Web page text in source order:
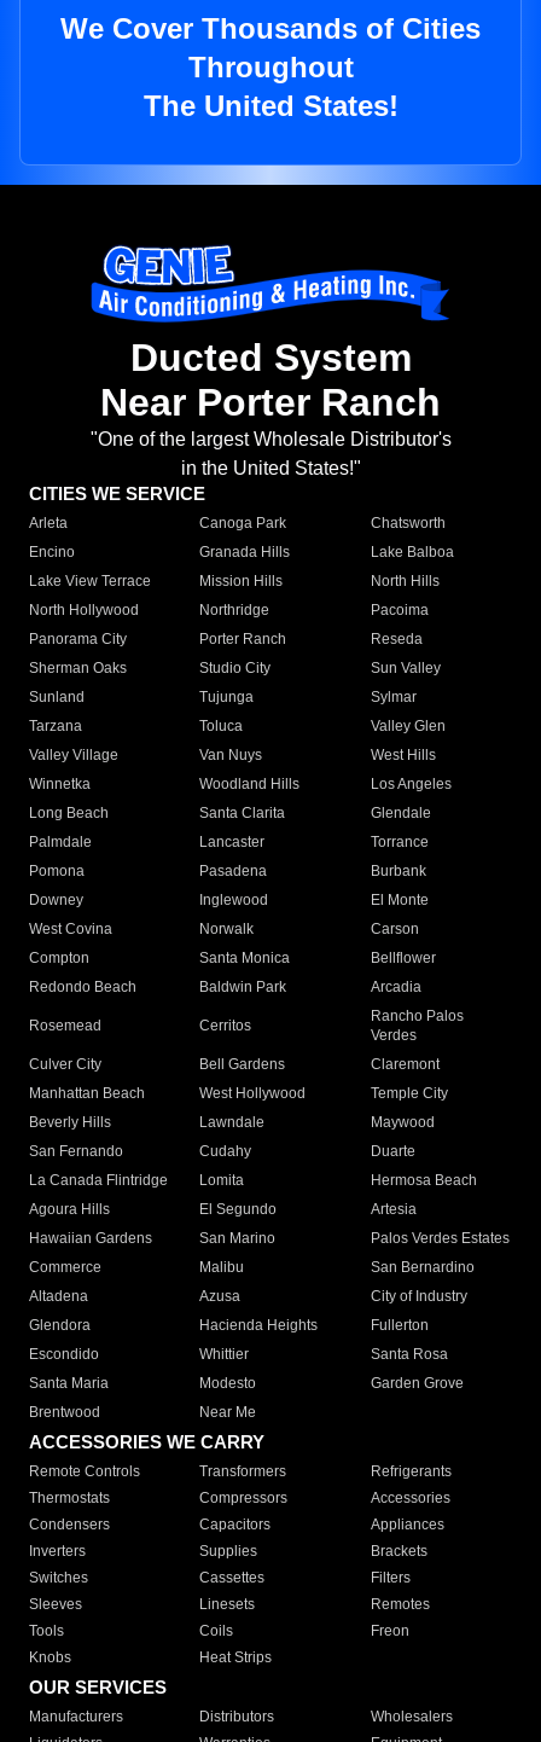
We Cover Thousands of Cities
Throughout
The United States!
Ducted System
Near Porter Ranch
"One of the largest Wholesale Distributor's
in the United States!"
CITIES WE SERVICE
Arleta Canoga Park
Chatsworth
Encino
Granada Hills
Lake Balboa
Lake View Terrace
Mission Hills
North Hills
North Hollywood
Northridge
Pacoima
Panorama City
Porter Ranch
Reseda
Sherman Oaks
Studio City
Sun Valley
Sunland
Tujunga
Sylmar
Tarzana
Toluca
Valley Glen
Valley Village
Van Nuys
West Hills
Winnetka
Woodland Hills
Los Angeles
Long Beach
Santa Clarita
Glendale
Palmdale
Lancaster
Torrance
Pomona
Pasadena
Burbank
Downey
Inglewood
El Monte
West Covina
Norwalk
Carson
Compton
Santa Monica
Bellflower
Redondo Beach
Baldwin Park Arcadia
Rosemead Cerritos
Rancho Palos
Verdes
Culver City
Bell Gardens
Claremont
Manhattan Beach
West Hollywood
Temple City
Beverly Hills
Lawndale
Maywood
San Fernando
Cudahy
Duarte
La Canada Flintridge
Lomita
Hermosa Beach
Agoura Hills
El Segundo
Artesia
Hawaiian Gardens
San Marino
Palos Verdes Estates
Commerce
Malibu
San Bernardino
Altadena
Azusa
City of Industry
Glendora
Hacienda Heights
Fullerton
Escondido
Whittier
Santa Rosa
Santa Maria
Modesto
Garden Grove
Brentwood
Near Me
ACCESSORIES WE CARRY
Remote Controls Transformers
Refrigerants
Thermostats
Compressors
Accessories
Condensers
Capacitors
Appliances
Inverters
Supplies
Brackets
Switches
Cassettes
Filters
Sleeves
Linesets
Remotes
Tools
Coils
Freon
Knobs
Heat Strips
OUR SERVICES
Manufacturers Distributors
Wholesalers